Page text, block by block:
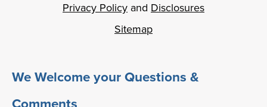
Privacy Policy and Disclosures
Sitemap
We Welcome your Questions &
Comments